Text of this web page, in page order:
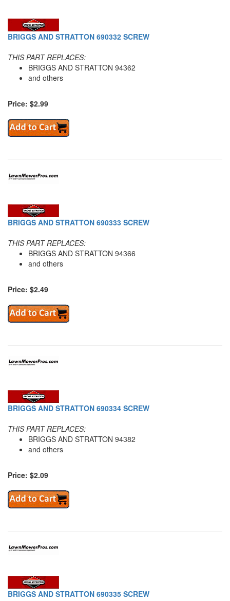
BRIGGS AND STRATTON 690332 SCREW
THIS PART REPLACES:
BRIGGS AND STRATTON 94362
and others
Price: $2.99
BRIGGS AND STRATTON 690333 SCREW
THIS PART REPLACES:
BRIGGS AND STRATTON 94366
and others
Price: $2.49
BRIGGS AND STRATTON 690334 SCREW
THIS PART REPLACES:
BRIGGS AND STRATTON 94382
and others
Price: $2.09
BRIGGS AND STRATTON 690335 SCREW